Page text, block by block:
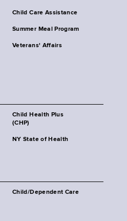
Child Care Assistance
Summer Meal Program
Veterans' Affairs
Child Health Plus
(CHP)
NY State of Health
Child/Dependent Care